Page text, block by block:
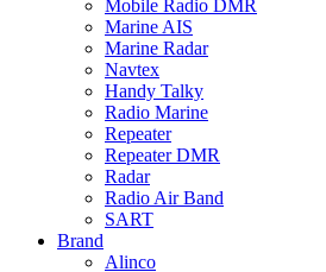
Mobile Radio DMR
Marine AIS
Marine Radar
Navtex
Handy Talky
Radio Marine
Repeater
Repeater DMR
Radar
Radio Air Band
SART
Brand
Alinco